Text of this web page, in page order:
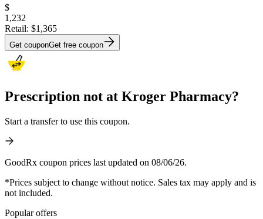
$
1,232
Retail: $1,365
Get couponGet free coupon
Prescription not at Kroger Pharmacy?
Start a transfer to use this coupon.
GoodRx coupon prices last updated on 08/06/26.
*Prices subject to change without notice. Sales tax may apply and is
not included.
Popular offers